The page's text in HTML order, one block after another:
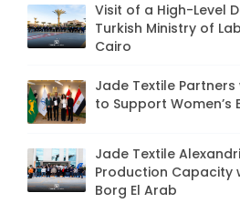
Visit of a High-Level
Turkish Ministry of
Cairo
Jade Textile
to Support Women’s
Jade Textile
Production Capacity
Borg El Arab